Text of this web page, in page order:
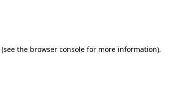
(see the browser console for more information).